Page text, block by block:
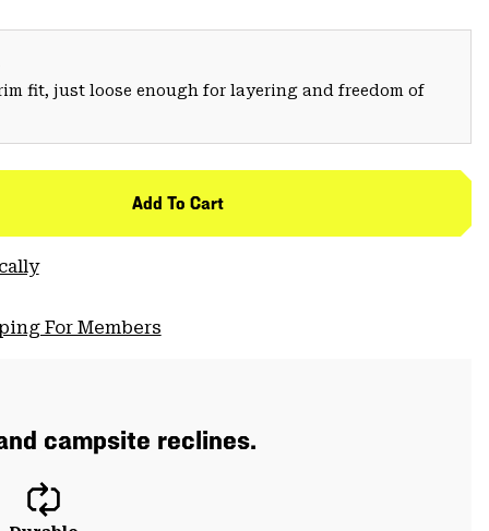
fit, just loose enough for layering and freedom of
Add To Cart
For Members
campsite reclines.